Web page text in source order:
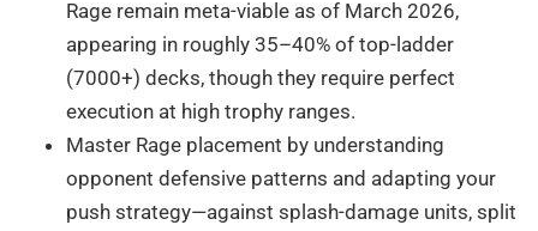
Rage remain meta-viable as of March 2026,
appearing in roughly 35–40% of top-ladder
(7000+) decks, though they require perfect
execution at high trophy ranges.
Master Rage placement by understanding
opponent defensive patterns and adapting your
push strategy—against splash-damage units, split